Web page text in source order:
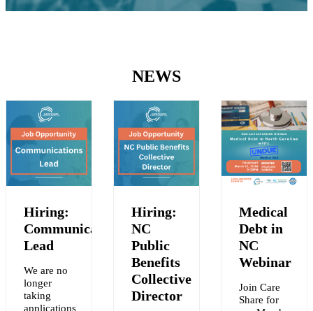
NEWS
Hiring:
Communications
Lead
We are no
longer
taking
applications
Hiring:
NC
Public
Benefits
Collective
Director
Medical
Debt in
NC
Webinar
Join Care
Share for